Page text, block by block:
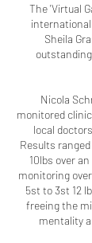
The 'Virtual
Sheila
Nicola
monitored
local
Results
10lbs over
monitoring
5st to 3st 12
freeing the
mentality